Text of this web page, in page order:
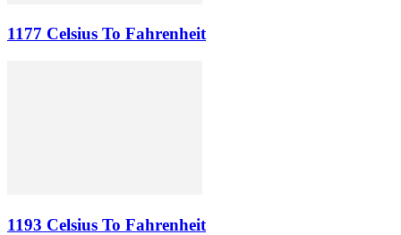
1177 Celsius To Fahrenheit
1193 Celsius To Fahrenheit